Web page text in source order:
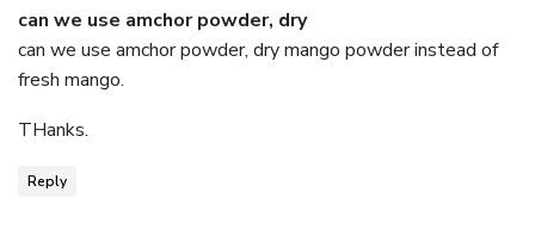
can we use amchor powder, dry
can we use amchor powder, dry mango powder instead of
fresh mango.
THanks.
Reply